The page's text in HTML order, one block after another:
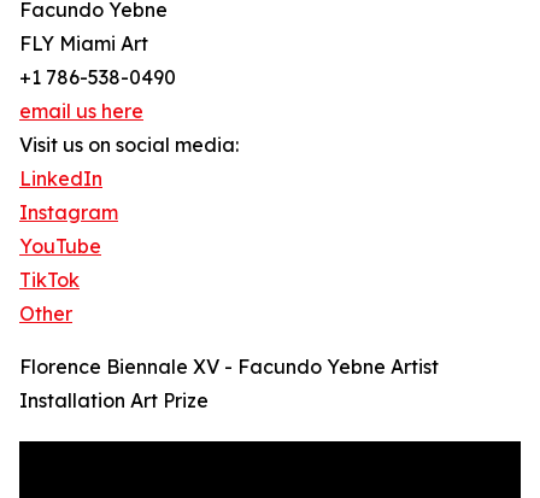
Facundo Yebne
FLY Miami Art
+1 786-538-0490
email us here
Visit us on social media:
LinkedIn
Instagram
YouTube
TikTok
Other
Florence Biennale XV - Facundo Yebne Artist
Installation Art Prize